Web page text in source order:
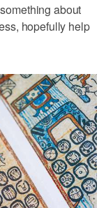
about
hopefully help